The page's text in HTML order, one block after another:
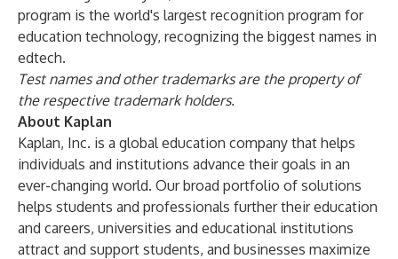
program is the world's largest recognition program for
education technology, recognizing the biggest names in
edtech.
Test names and other trademarks are the property of
the respective trademark holders.
About Kaplan
Kaplan, Inc. is a global education company that helps
individuals and institutions advance their goals in an
ever-changing world. Our broad portfolio of solutions
helps students and professionals further their education
and careers, universities and educational institutions
attract and support students, and businesses maximize